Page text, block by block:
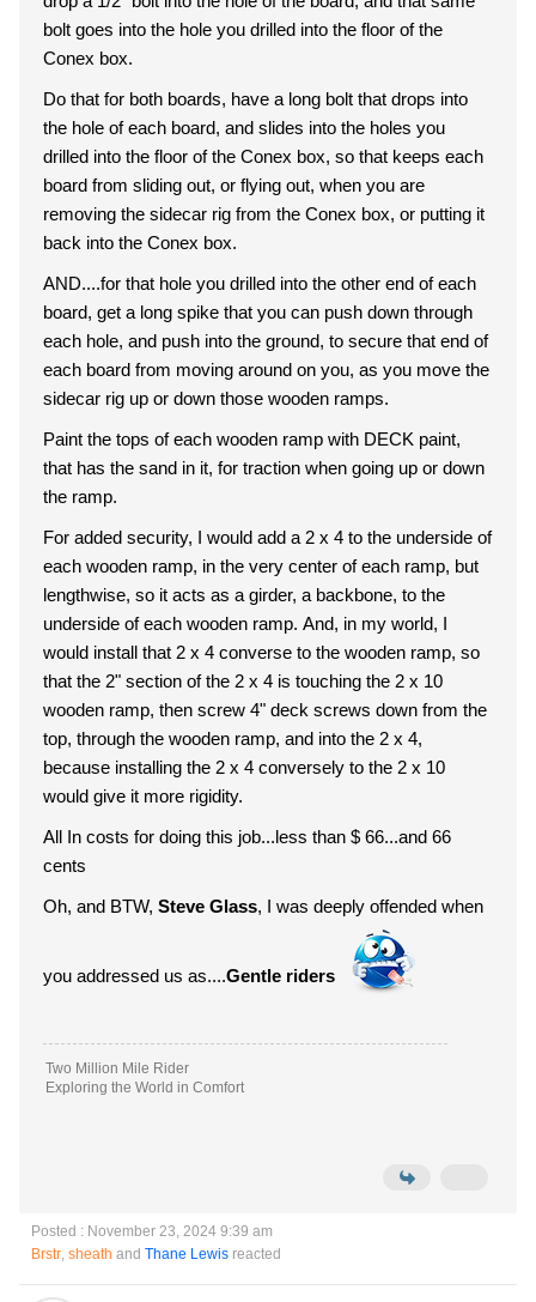
bolt goes into the hole you drilled into the floor of the
Conex box.
Do that for both boards, have a long bolt that drops into
the hole of each board, and slides into the holes you
drilled into the floor of the Conex box, so that keeps each
board from sliding out, or flying out, when you are
removing the sidecar rig from the Conex box, or putting it
back into the Conex box.
AND....for that hole you drilled into the other end of each
board, get a long spike that you can push down through
each hole, and push into the ground, to secure that end of
each board from moving around on you, as you move the
sidecar rig up or down those wooden ramps.
Paint the tops of each wooden ramp with DECK paint,
that has the sand in it, for traction when going up or down
the ramp.
For added security, I would add a 2 x 4 to the underside of
each wooden ramp, in the very center of each ramp, but
lengthwise, so it acts as a girder, a backbone, to the
underside of each wooden ramp. And, in my world, I
would install that 2 x 4 converse to the wooden ramp, so
that the 2" section of the 2 x 4 is touching the 2 x 10
wooden ramp, then screw 4" deck screws down from the
top, through the wooden ramp, and into the 2 x 4,
because installing the 2 x 4 conversely to the 2 x 10
would give it more rigidity.
All In costs for doing this job...less than $ 66...and 66
cents
Oh, and BTW, Steve Glass, I was deeply offended when
you addressed us as....Gentle riders
Two Million Mile Rider
Exploring the World in Comfort
Posted : November 23, 2024 9:39 am
Brstr, sheath and Thane Lewis reacted